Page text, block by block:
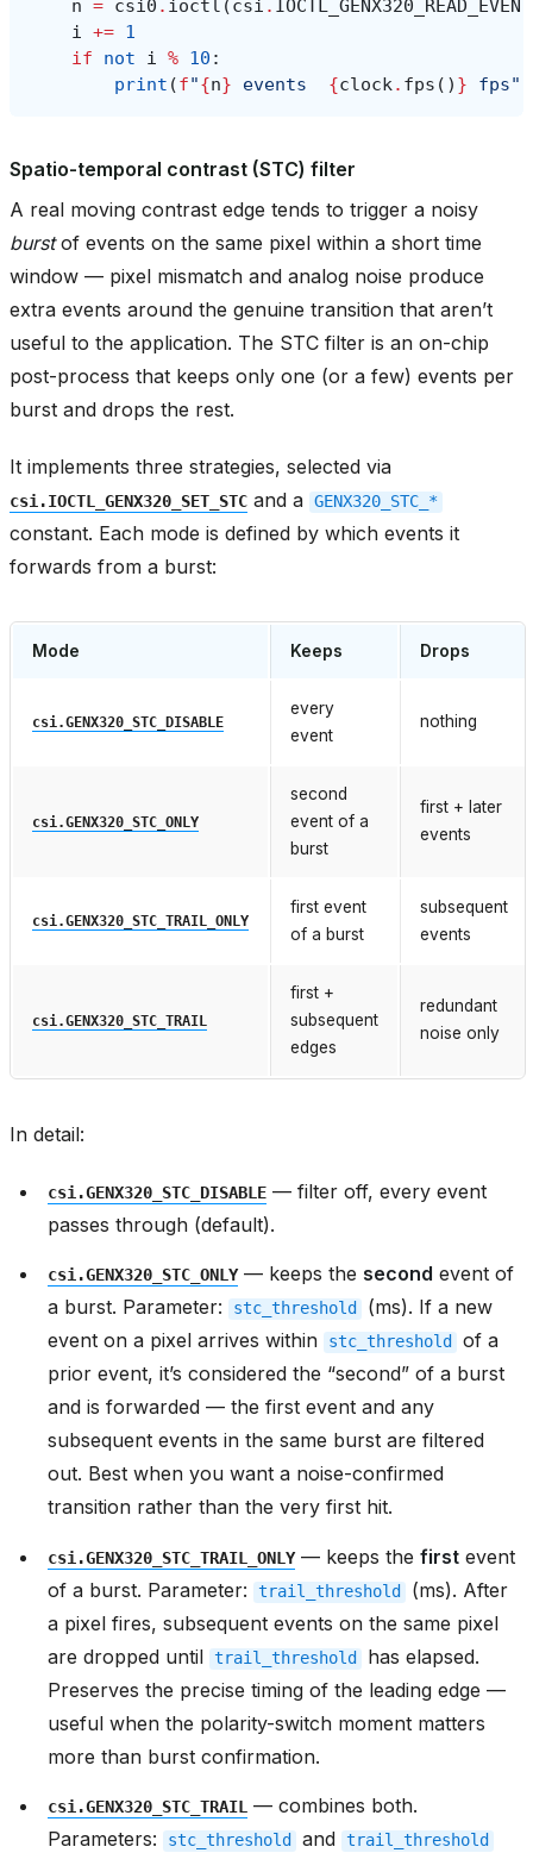
n = csi0 . ioctl ( csi .
i += 1
if
not i % 10 :
print (f"{n} events {clock. fps () } fps"
Spatio-temporal contrast (STC) filter
A real moving contrast edge tends to trigger a noisy
burstof events on the same pixel within a short time
window — pixel mismatch and analog noise produce
extra events around the genuine transition that aren’t
useful to the application. The STC filter is an on-chip
post-process that keeps only one (or a few) events per
burst and drops the rest.
It implements three strategies, selected via
csi.IOCTL_GENX320_SET_STC and a GENX320_STC_*
constant. Each mode is defined by which events it
forwards from a burst:
Mode Keeps Drops
csi.GENX320_STC_DISABLE
every
event
nothing
csi.GENX320_STC_ONLY
second
event of a
burst
first + later
events
csi.GENX320_STC_TRAIL_ONLY
first event
of a burst
subsequent
events
csi.GENX320_STC_TRAIL
first +
subsequent
edges
redundant
noise only
In detail:
csi.GENX320_STC_DISABLE — filter off, every event
passes through (default).
csi.GENX320_STC_ONLY— keeps the second event of
a burst. Parameter:
stc_threshold
(ms). If a new
event on a pixel arrives within
stc_threshold
of a
prior event, it’s considered the “second” of a burst
and is forwarded — the first event and any
subsequent events in the same burst are filtered
out. Best when you want a noise-confirmed
transition rather than the very first hit.
csi.GENX320_STC_TRAIL_ONLY— keeps the first event
of a burst. Parameter:
trail_threshold
(ms). After
a pixel fires, subsequent events on the same pixel
are dropped until trail_threshold
has elapsed.
Preserves the precise timing of the leading edge —
useful when the polarity-switch moment matters
more than burst confirmation.
csi.GENX320_STC_TRAIL — combines both.
Parameters:
stc_threshold and trail_threshold